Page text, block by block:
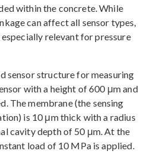
within the concrete. While
can affect all sensor types,
relevant for pressure
sensor structure for measuring
with a height of 600 μm and
The membrane (the sensing
is 10 μm thick with a radius
cavity depth of 50 μm. At the
load of 10 MPa is applied.